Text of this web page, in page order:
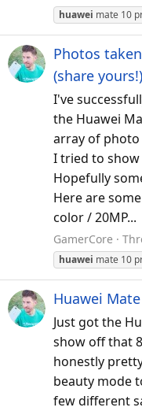
huawei mate 10
Photos
(share yours!)
I've
the Huawei
array of
I tried to
Hopefully
Here are
color / 20MP...
GamerCore
huawei mate 10
Huawei
Just got the
show off that
honestly
beauty mode
few different